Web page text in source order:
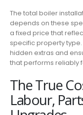
The total boiler
depends on these
a fixed price that
specific property
hidden extras and
that performs reliably
The True
Labour,